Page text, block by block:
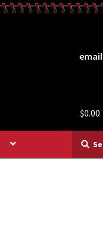
email
$0.00
for: